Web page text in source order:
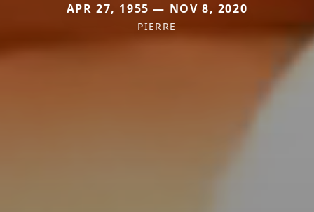
APR 27, 1955 — NOV 8, 2020
PIERRE